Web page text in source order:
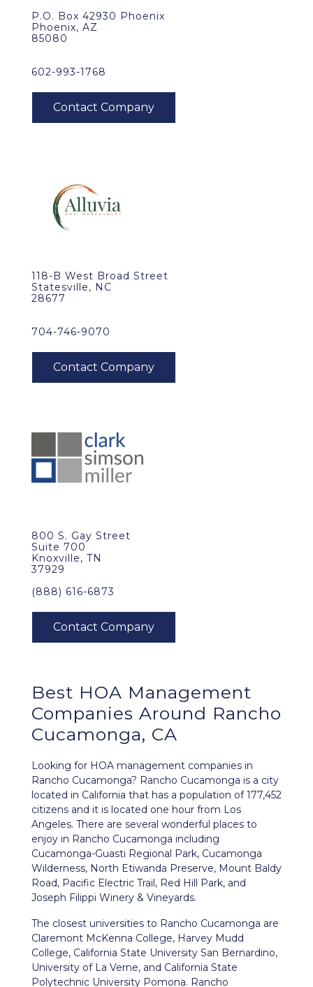
P.O. Box 42930 Phoenix
Phoenix, AZ
85080
602-993-1768
118-B West Broad Street
Statesville, NC
28677
704-746-9070
800 S. Gay Street
Suite 700
Knoxville, TN
37929
(888) 616-6873
Best HOA Management
Companies Around Rancho
Cucamonga, CA
Looking for HOA management companies in
Rancho Cucamonga? Rancho Cucamonga is a city
located in California that has a population of 177,452
citizens and it is located one hour from Los
Angeles. There are several wonderful places to
enjoy in Rancho Cucamonga including
Cucamonga-Guasti Regional Park, Cucamonga
Wilderness, North Etiwanda Preserve, Mount Baldy
Road, Pacific Electric Trail, Red Hill Park, and
Joseph Filippi Winery & Vineyards.
The closest universities to Rancho Cucamonga are
Claremont McKenna College, Harvey Mudd
College, California State University San Bernardino,
University of La Verne, and California State
Polytechnic University Pomona. Rancho